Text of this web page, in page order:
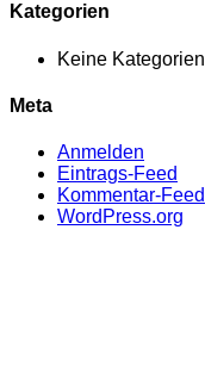
Kategorien
Keine Kategorien
Meta
Anmelden
Eintrags-Feed
Kommentar-Feed
WordPress.org